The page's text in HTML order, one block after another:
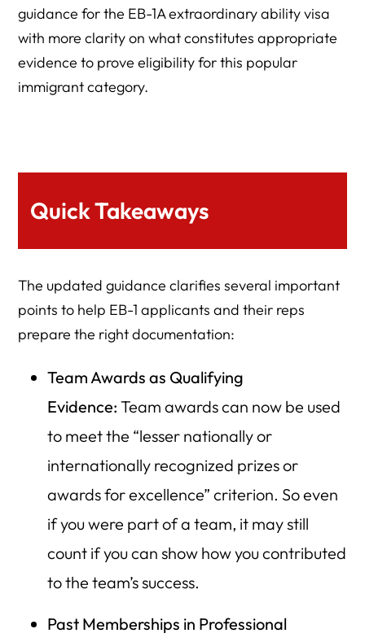
guidance for the EB-1A extraordinary ability visa
with more clarity on what constitutes appropriate
evidence to prove eligibility for this popular
immigrant category.
Quick Takeaways
The updated guidance clarifies several important
points to help EB-1 applicants and their reps
prepare the right documentation:
Team Awards as Qualifying
Evidence: Team awards can now be used
to meet the “lesser nationally or
internationally recognized prizes or
awards for excellence” criterion. So even
if you were part of a team, it may still
count if you can show how you contributed
to the team’s success.
Past Memberships in Professional